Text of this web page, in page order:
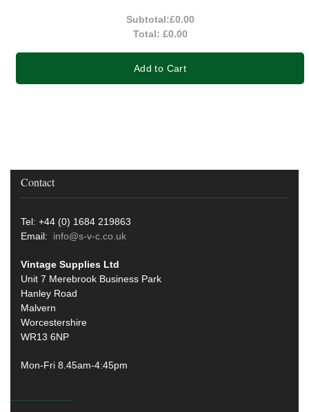
Subtotal:£0.00
Total: £0.00
Add to Cart
Contact
Tel: +44 (0) 1684 219863
Email: info@s-v-c.co.uk
Vintage Supplies Ltd
Unit 7 Merebrook Business Park
Hanley Road
Malvern
Worcestershire
WR13 6NP
Mon-Fri 8.45am-4:45pm